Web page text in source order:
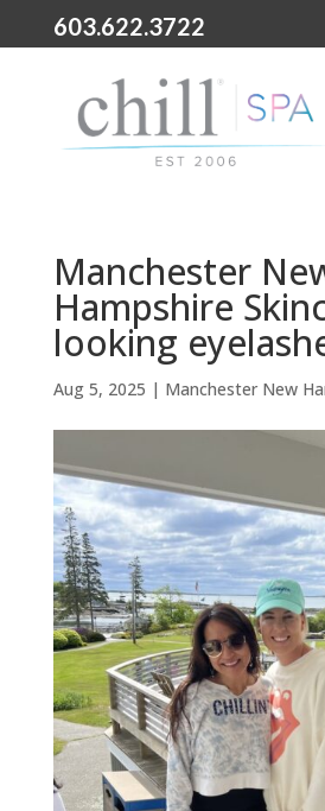
603.622.3722
Manchester
Hampshire
looking
Aug 5, 2025 | Manchester New